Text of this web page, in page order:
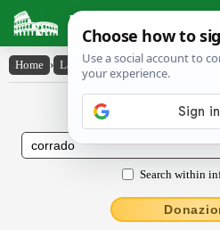
Latin Dictionary
Home › Latin-English › corrādo
Latin to
Search within